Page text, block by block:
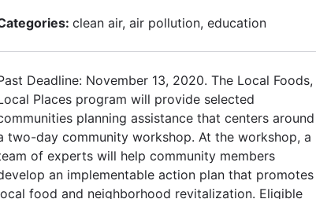
clean air, air pollution, education
Deadline: November 13, 2020. The Local Foods,
Places program will provide selected
planning assistance that centers around
two-day community workshop. At the workshop, a
of experts will help community members
an implementable action plan that promotes
food and neighborhood revitalization. Eligible